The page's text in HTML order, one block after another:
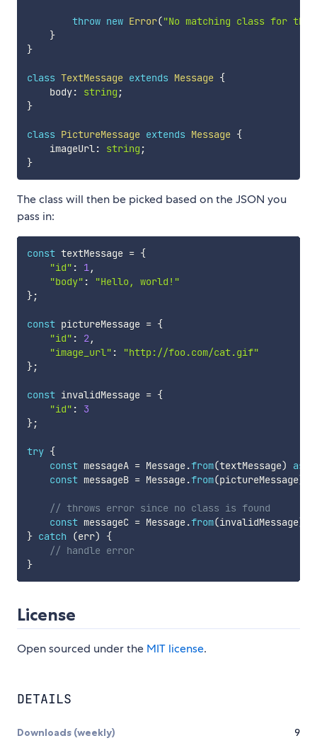
throw new Error("No matching class for the
}
}
class TextMessage extends Message {
    body
: string ;
}
class PictureMessage extends Message {
    imageUrl
: string ;
}
The class will then be picked based on the JSON you
pass in:
const textMessage = {
"id" : 1,
"body" :
"Hello, world!"
};
const pictureMessage = {
"id" : 2,
"image_url" :
"http://foo.com/cat.gif"
};
const invalidMessage = {
"id" :
3
};
try {
const messageA = Message.from(textMessage) as
const messageB = Message.from(pictureMessage)
// throws error since no class is found
const messageC = Message.from(invalidMessage)
} catch (err)
{
// handle error
}
License
Open sourced under the MIT license.
DETAILS
Downloads (weekly) 9